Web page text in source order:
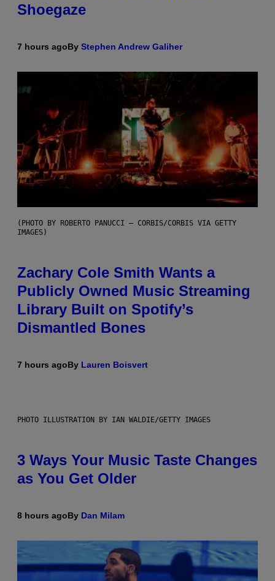
Shoegaze
7 hours agoBy Stephen Andrew Galiher
(PHOTO BY ROBERTO PANUCCI – CORBIS/CORBIS VIA GETTY
IMAGES)
Zachary Cole Smith Wants a
Publicly Owned Music Streaming
Library Built on Spotify’s
Dismantled Bones
7 hours agoBy Lauren Boisvert
PHOTO ILLUSTRATION BY IAN WALDIE/GETTY IMAGES
3 Ways Your Music Taste Changes
as You Get Older
8 hours agoBy Dan Milam